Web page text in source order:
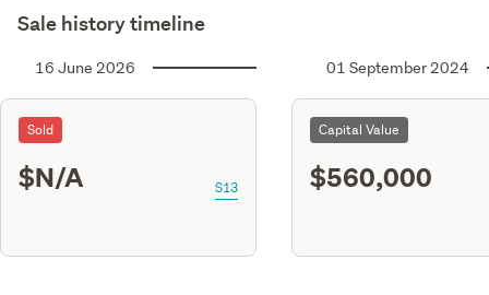
Sale history timeline
16 June 2026
Sold
$N/A S13
01 September 2024
Capital Value
$560,000